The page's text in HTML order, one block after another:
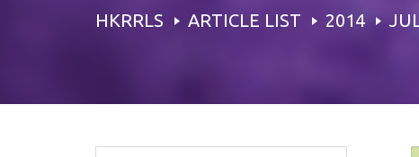
HKRRLS ARTICLE LIST 2014